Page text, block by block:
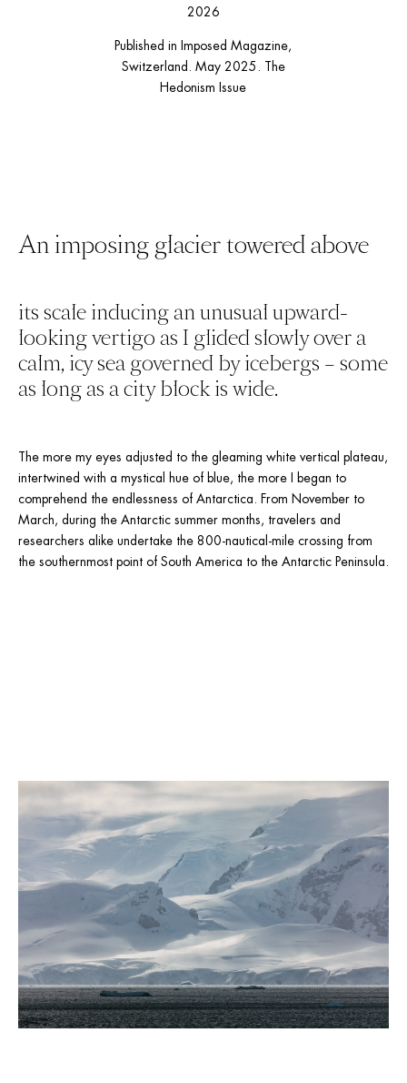
2026
Published in Imposed Magazine,
Switzerland. May 2025. The
Hedonism Issue
An imposing glacier towered above
its scale inducing an unusual upward-
looking vertigo as I glided slowly over a
calm, icy sea governed by icebergs – some
as long as a city block is wide.
The more my eyes adjusted to the gleaming white vertical plateau,
intertwined with a mystical hue of blue, the more I began to
comprehend the endlessness of Antarctica. From November to
March, during the Antarctic summer months, travelers and
researchers alike undertake the 800-nautical-mile crossing from
the southernmost point of South America to the Antarctic Peninsula.